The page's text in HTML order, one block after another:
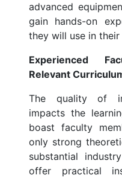
advanced
gain hands-on
they will use in
Experienced
Relevant
The quality of
impacts the
boast faculty
only strong
substantial
offer practical